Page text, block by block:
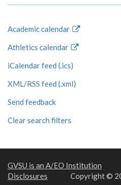
Academic calendar
Athletics calendar
iCalendar feed (.ics)
XML/RSS feed (.xml)
Send feedback
Clear search filters
GVSU is an A/EO Institution
Disclosures
Copyright ©